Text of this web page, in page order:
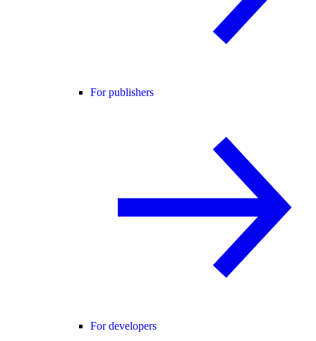
For publishers
For developers